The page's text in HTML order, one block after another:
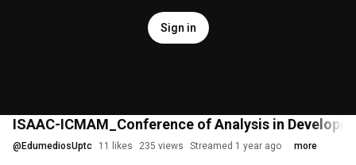
Sign in
ISAAC-ICMAM_Conference of Analysis in
@ EdumediosUptc 11 likes 235 views Streamed 1 year ago more